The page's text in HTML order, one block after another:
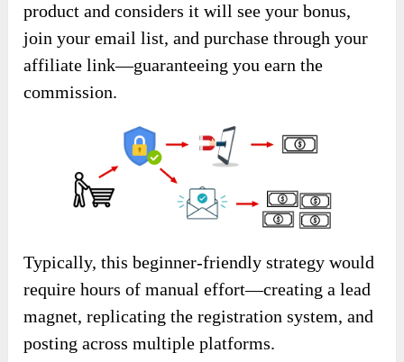
product and considers it will see your bonus,
join your email list, and purchase through your
affiliate link—guaranteeing you earn the
commission.
Typically, this beginner-friendly strategy would
require hours of manual effort—creating a lead
magnet, replicating the registration system, and
posting across multiple platforms.